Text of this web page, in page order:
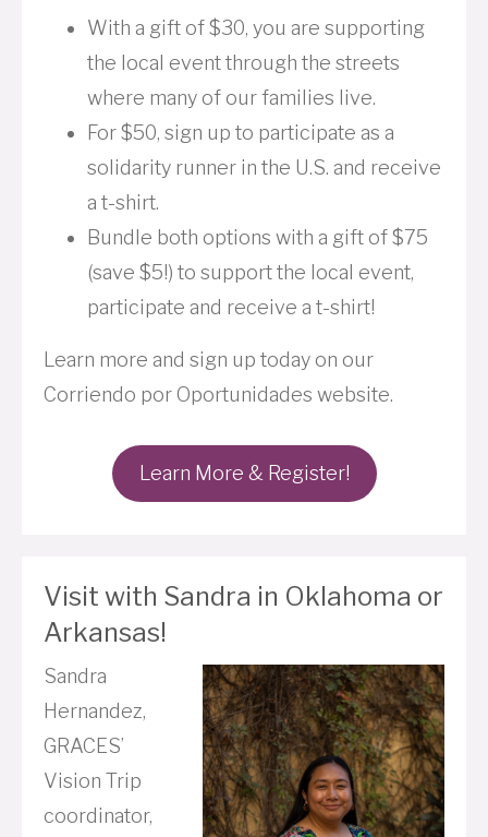
With a gift of $30, you are supporting
the local event through the streets
where many of our families live.
For $50, sign up to participate as a
solidarity runner in the U.S. and receive
a t-shirt.
Bundle both options with a gift of $75
(save $5!) to support the local event,
participate and receive a t-shirt!
Learn more and sign up today on our
Corriendo por Oportunidades website.
Learn More & Register!
Visit with Sandra in Oklahoma or
Arkansas!
Sandra
Hernandez,
GRACES’
Vision Trip
coordinator,